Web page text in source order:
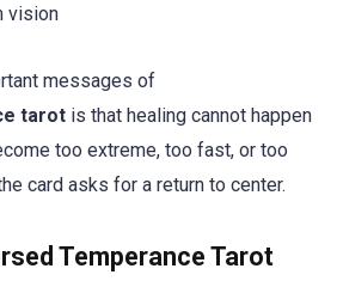
vision
messages of
tarot is that healing cannot happen
too extreme, too fast, or too
card asks for a return to center.
Temperance Tarot